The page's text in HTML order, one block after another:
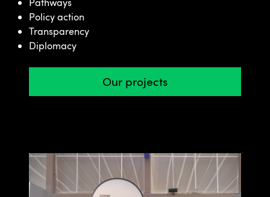
Policy action
Transparency
Diplomacy
Our projects